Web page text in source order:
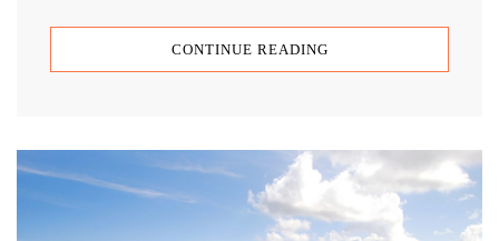
CONTINUE READING